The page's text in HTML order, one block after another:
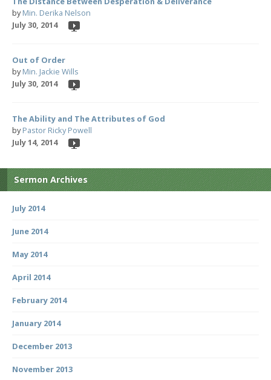
byMin. Derika Nelson
July 30, 2014
Out of Order
byMin. Jackie Wills
July 30, 2014
The Ability and The Attributes of God
byPastor Ricky Powell
July 14, 2014
Sermon Archives
July 2014
June 2014
May 2014
April 2014
February 2014
January 2014
December 2013
November 2013